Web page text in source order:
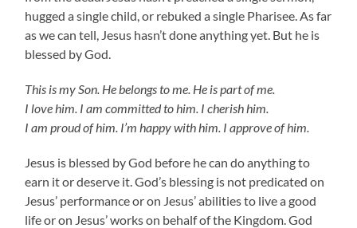
hugged a single child, or rebuked a single Pharisee. As far
as we can tell, Jesus hasn’t done anything yet. But he is
blessed by God.
This is my Son. He belongs to me. He is part of me.
I love him. I am committed to him. I cherish him.
I am proud of him. I’m happy with him. I approve of him.
Jesus is blessed by God before he can do anything to
earn it or deserve it. God’s blessing is not predicated on
Jesus’ performance or on Jesus’ abilities to live a good
life or on Jesus’ works on behalf of the Kingdom. God